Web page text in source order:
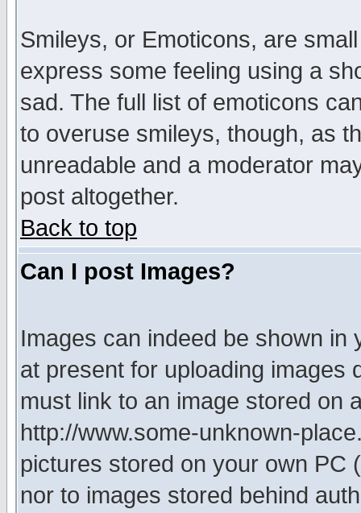
Smileys, or Emoticons, are
express some feeling using a
sad. The full list of emoticons
to overuse smileys, though, as
unreadable and a moderator
post altogether.
Back to top
Can I post Images?
Images can indeed be shown in
at present for uploading images
must link to an image stored on
http://www.some-unknown-
pictures stored on your own PC
nor to images stored behind